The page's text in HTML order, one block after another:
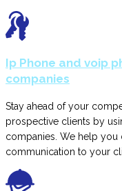
Ip Phone and voip
companies
Stay ahead of your
prospective clients by
companies. We help you
communication to your